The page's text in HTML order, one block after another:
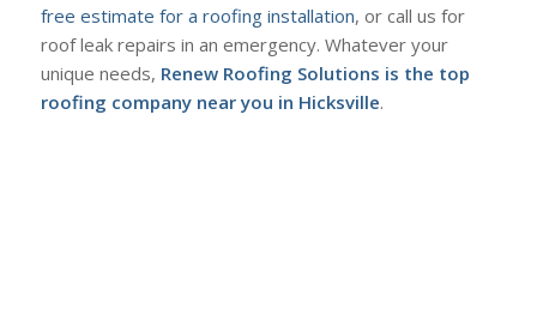
free estimate for a roofing installation, or call us for
roof leak repairs in an emergency. Whatever your
unique needs, Renew Roofing Solutions is the top
roofing company near you in Hicksville.